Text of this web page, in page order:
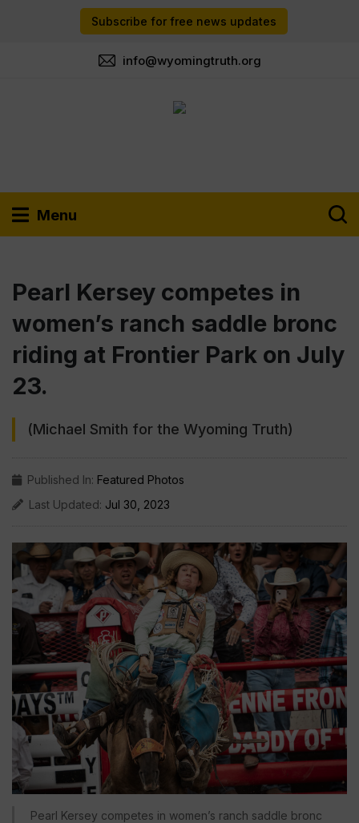
Subscribe for free news updates
info@wyomingtruth.org
Menu
Pearl Kersey competes in
women’s ranch saddle bronc
riding at Frontier Park on July
23.
(Michael Smith for the Wyoming Truth)
Published In: Featured Photos
Last Updated: Jul 30, 2023
Pearl Kersey competes in women’s ranch saddle bronc